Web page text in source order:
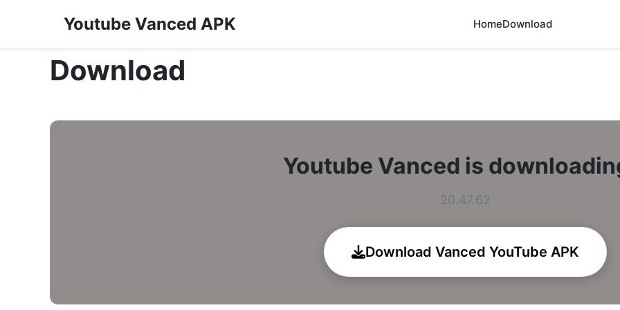
Youtube Vanced APK HomeDownload
Download
Youtube Vanced is
20.47.62
Download Vanced YouTube APK